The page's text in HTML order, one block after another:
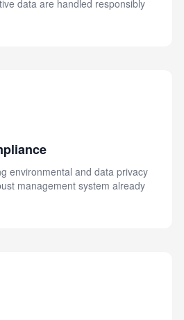
data are handled responsibly
environmental and data privacy
management system already